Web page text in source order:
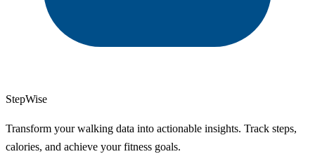
StepWise
Transform your walking data into actionable insights. Track steps,
calories, and achieve your fitness goals.